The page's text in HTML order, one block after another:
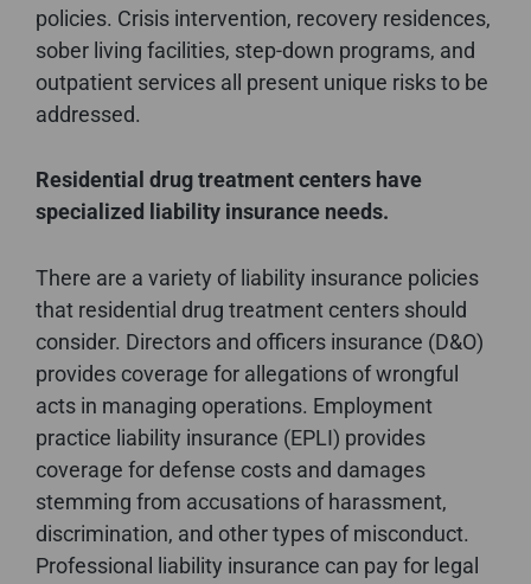
policies. Crisis intervention, recovery residences,
sober living facilities, step-down programs, and
outpatient services all present unique risks to be
addressed.
Residential drug treatment centers have
specialized liability insurance needs.
There are a variety of liability insurance policies
that residential drug treatment centers should
consider. Directors and officers insurance (D&O)
provides coverage for allegations of wrongful
acts in managing operations. Employment
practice liability insurance (EPLI) provides
coverage for defense costs and damages
stemming from accusations of harassment,
discrimination, and other types of misconduct.
Professional liability insurance can pay for legal